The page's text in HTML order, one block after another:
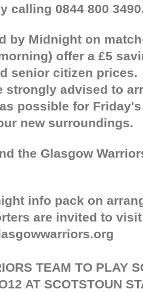
calling 0844 800
by Midnight on
offer a £5
senior citizen prices.
strongly advised to
possible for
new surroundings.
the Glasgow
info pack on
are invited to
TEAM TO PLAY
AT SCOTSTOUN